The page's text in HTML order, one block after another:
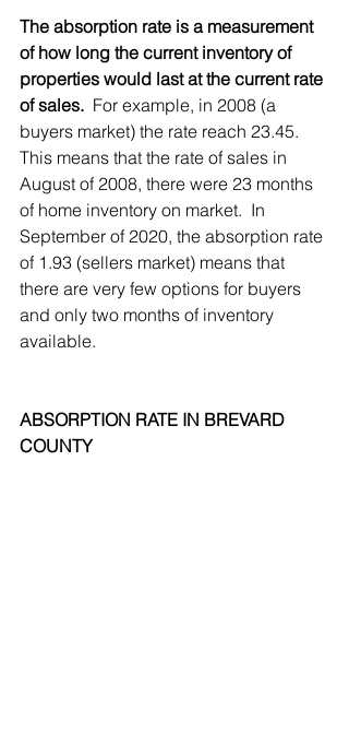
The absorption rate is a measurement
of how long the current inventory of
properties would last at the current rate
of sales.
  For example, in 2008 (a
buyers market) the rate reach 23.45.
This means that the rate of sales in
August of 2008, there were 23 months
of home inventory on market.  In
September of 2020, the absorption rate
of 1.93 (sellers market) means that
there are very few options for buyers
and only two months of inventory
available.
ABSORPTION RATE IN BREVARD
COUNTY